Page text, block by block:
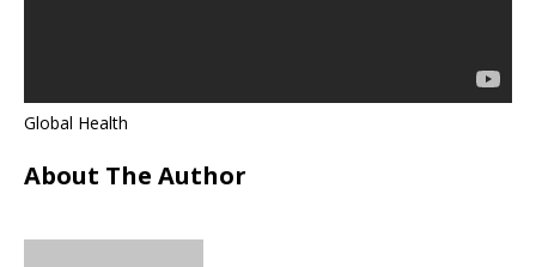
Global Health
About The Author